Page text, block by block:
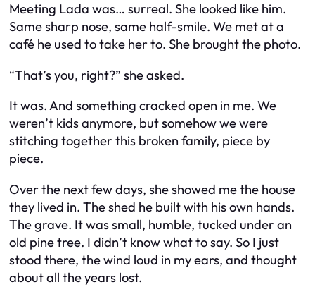
Meeting Lada was… surreal. She looked like him.
Same sharp nose, same half-smile. We met at a
café he used to take her to. She brought the photo.
“That’s you, right?” she asked.
It was. And something cracked open in me. We
weren’t kids anymore, but somehow we were
stitching together this broken family, piece by
piece.
Over the next few days, she showed me the house
they lived in. The shed he built with his own hands.
The grave. It was small, humble, tucked under an
old pine tree. I didn’t know what to say. So I just
stood there, the wind loud in my ears, and thought
about all the years lost.